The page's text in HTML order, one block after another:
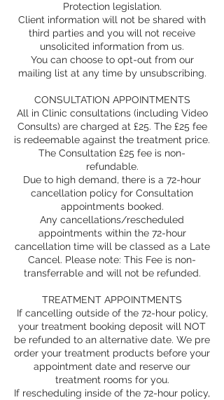
Protection legislation.
Client information will not be shared with
third parties and you will not receive
unsolicited information from us.
You can choose to opt-out from our
mailing list at any time by unsubscribing.
CONSULTATION APPOINTMENTS
All in Clinic consultations (including Video
Consults) are charged at £25. The £25 fee
is redeemable against the treatment price.
The Consultation £25 fee is non-
refundable.
Due to high demand, there is a 72-hour
cancellation policy for Consultation
appointments booked.
Any cancellations/rescheduled
appointments within the 72-hour
cancellation time will be classed as a Late
Cancel. Please note: This Fee is non-
transferrable and will not be refunded.
TREATMENT APPOINTMENTS
If cancelling outside of the 72-hour policy,
your treatment booking deposit will NOT
be refunded to an alternative date. We pre
order your treatment products before your
appointment date and reserve our
treatment rooms for you.
If rescheduling inside of the 72-hour policy,